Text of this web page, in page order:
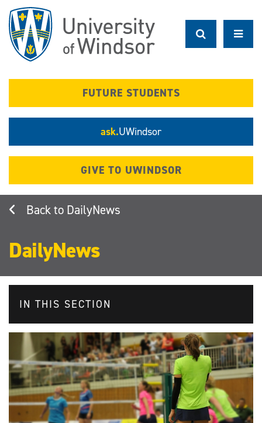
main
content
FUTURE STUDENTS
ask.UWindsor
GIVE TO UWINDSOR
DailyNews
DailyNews
IN THIS SECTION